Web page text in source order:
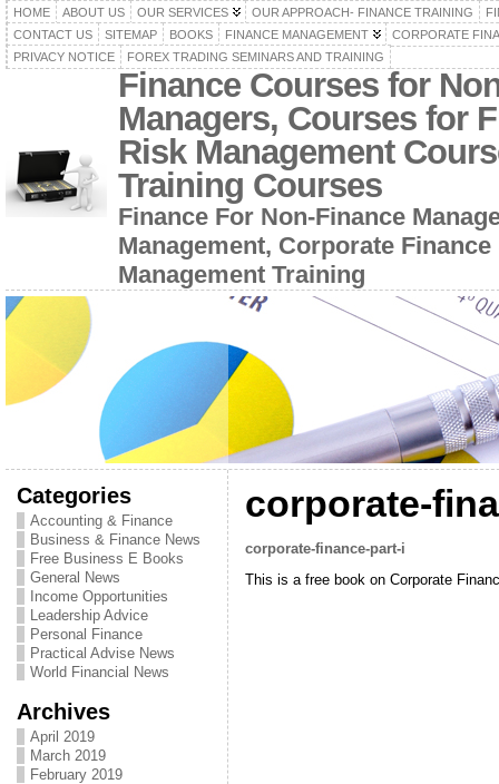
HOME ABOUT US OUR SERVICES OUR APPROACH- FINANCE TRAINING
CONTACT US
SITEMAP BOOKS FINANCE MANAGEMENT
CORPORATE
PRIVACY NOTICE
FOREX TRADING SEMINARS AND TRAINING
Finance Courses for
Managers, Courses for
Risk Management
Training Courses
Finance For Non-Finance
Management, Corporate
Management Training
Categories
Accounting & Finance
Business & Finance News
Free Business E Books
General News
Income Opportunities
Leadership Advice
Personal Finance
Practical Advise News
World Financial News
Archives
April 2019
March 2019
February 2019
corporate-
corporate-finance-part-i
This is a free book on Corporate